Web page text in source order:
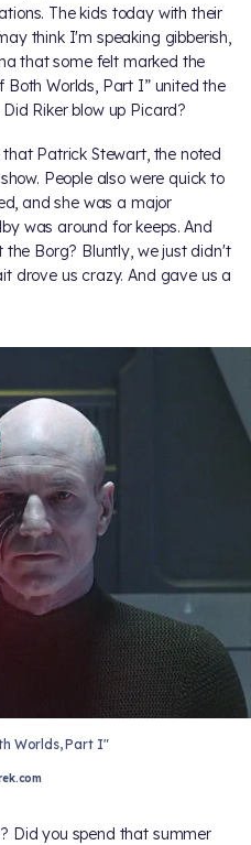
The kids today with their
think I'm speaking gibberish,
that some felt marked the
Both Worlds, Part I” united the
Riker blow up Picard?
Patrick Stewart, the noted
People also were quick to
and she was a major
was around for keeps. And
Borg? Bluntly, we just didn't
drove us crazy. And gave us a
Worlds, Part I"
Did you spend that summer